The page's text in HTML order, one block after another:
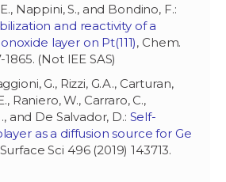
Nappini, S., and Bondino, F.:
and reactivity of a
layer on Pt(111), Chem.
1865. (Not IEE SAS)
G., Rizzi, G.A., Carturan,
Raniero, W., Carraro, C.,
and De Salvador, D.: Self-
as a diffusion source for Ge
Sci 496 (2019) 143713.